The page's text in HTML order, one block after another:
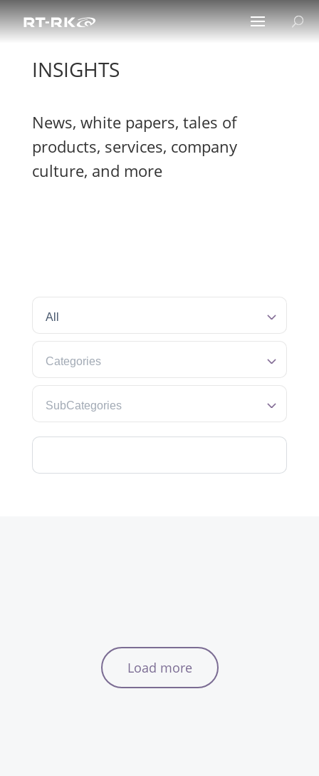
INSIGHTS
News, white papers, tales of
products, services, company
culture, and more
All
Categories
SubCategories
Load more